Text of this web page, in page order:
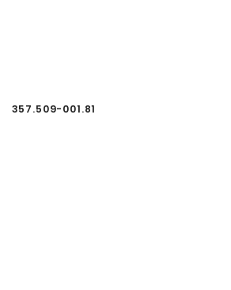
357.509-001.81